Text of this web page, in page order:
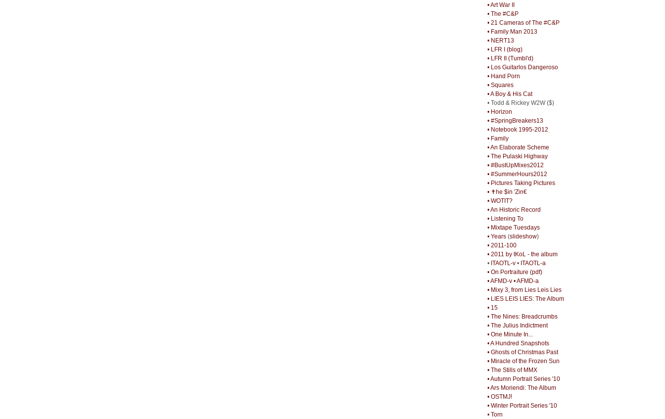
• Art War II
• The #C&P
• 21 Cameras of The #C&P
• Family Man 2013
• NERT13
• LFR I (blog)
• LFR II (Tumbl'd)
• Los Guitarlos Dangeroso
• Hand Porn
• Squares
• A Boy & His Cat
• Todd & Rickey W2W ($)
• Horizon
• #SpringBreakers13
• Notebook 1995-2012
• Family
• An Elaborate Scheme
• The Pulaski Highway
• #BustUpMixes2012
• #SummerHours2012
• Pictures Taking Pictures
• ✝he $in 'Zin€
• WOTIT?
• An Historic Record
• Listening To
• Mixtape Tuesdays
• Years(slideshow)
• 2011-100
• 2011 by tKoL - the album
• ITAOTL-v• ITAOTL-a
• On Portraiture (pdf)
• AFMD-v • AFMD-a
• Mixy 3, from Lies Leis Lies
• LIES LEIS LIES: The Album
• 15
• The Nines: Breadcrumbs
• The Julius Indictment
• One Minute In...
• A Hundred Snapshots
• Ghosts of Christmas Past
• Miracle of the Frozen Sun
• The Stills of MMX
• Autumn Portrait Series '10
• Ars Moriendi: The Album
• OSTMJ!
• Winter Portrait Series '10
• Torn